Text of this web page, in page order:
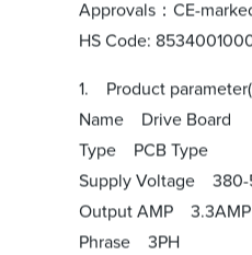
Approvals：CE-
HS Code:
1. Product
Name Drive Board
Type PCB Type
Supply Voltage 380-
Output AMP 3.3AMP
Phrase 3PH